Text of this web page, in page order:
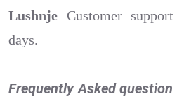
Lushnje Customer
days.
Frequently Asked